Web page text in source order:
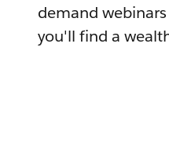
demand
you'll find a